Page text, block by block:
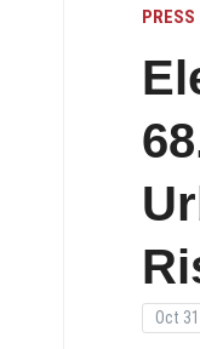
PRESS
Oct